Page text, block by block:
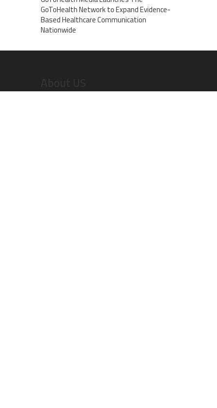
GoToHealth Network to Expand Evidence-
Based Healthcare Communication
Nationwide